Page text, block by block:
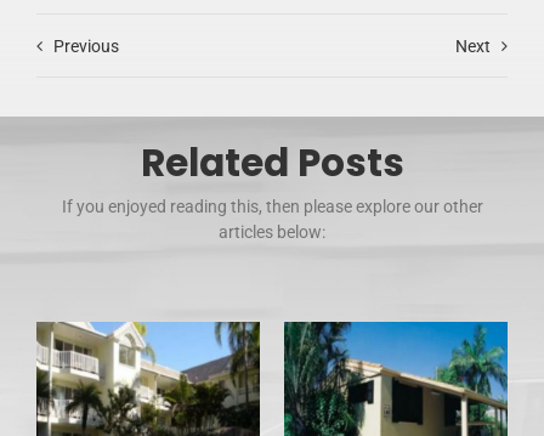
Previous Next
Related Posts
If you enjoyed reading this, then please explore our other
articles below: